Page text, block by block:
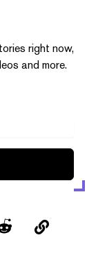
right now,
and more.